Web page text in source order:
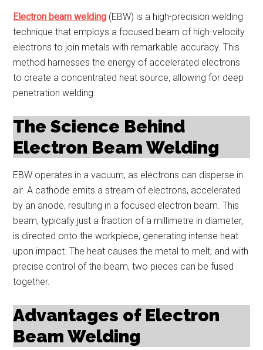
Electron beam welding (EBW) is a high-precision welding
technique that employs a focused beam of high-velocity
electrons to join metals with remarkable accuracy. This
method harnesses the energy of accelerated electrons
to create a concentrated heat source, allowing for deep
penetration welding.
The Science Behind
Electron Beam Welding
EBW operates in a vacuum, as electrons can disperse in
air. A cathode emits a stream of electrons, accelerated
by an anode, resulting in a focused electron beam. This
beam, typically just a fraction of a millimetre in diameter,
is directed onto the workpiece, generating intense heat
upon impact. The heat causes the metal to melt, and with
precise control of the beam, two pieces can be fused
together.
Advantages of Electron
Beam Welding